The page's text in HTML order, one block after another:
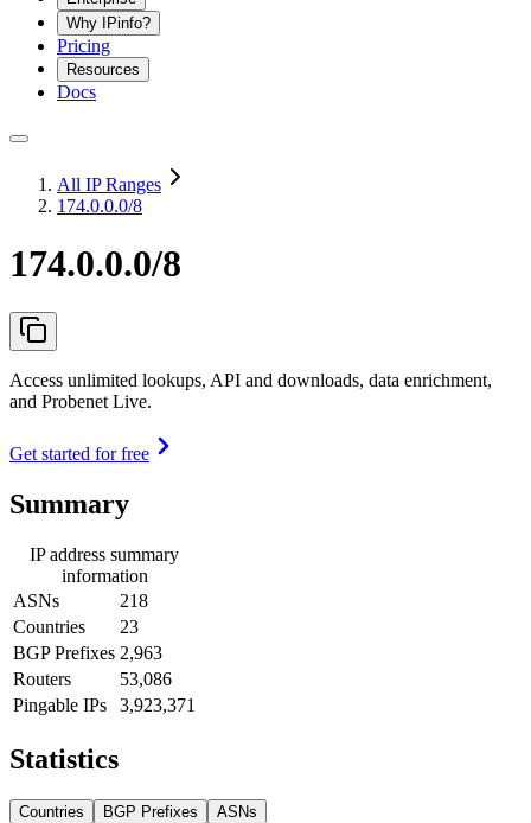
Why IPinfo?
Pricing
Resources
Docs
All IP Ranges
174.0.0.0/8
174.0.0.0/8
Access unlimited lookups, API and downloads, data enrichment,
and Probenet Live.
Get started for free
Summary
IP address summary
information
ASNs
218
Countries
23
BGP Prefixes 2,963
Routers
53,086
Pingable IPs
3,923,371
Statistics
Countries BGP Prefixes ASNs